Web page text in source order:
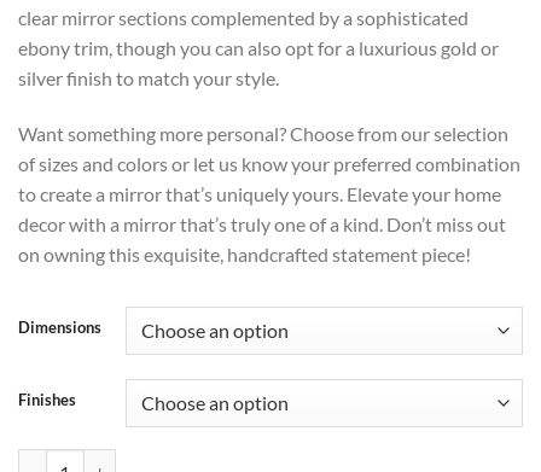
clear mirror sections complemented by a sophisticated
ebony trim, though you can also opt for a luxurious gold or
silver finish to match your style.
Want something more personal? Choose from our selection
of sizes and colors or let us know your preferred combination
to create a mirror that’s uniquely yours. Elevate your home
decor with a mirror that’s truly one of a kind. Don’t miss out
on owning this exquisite, handcrafted statement piece!
Dimensions
Finishes